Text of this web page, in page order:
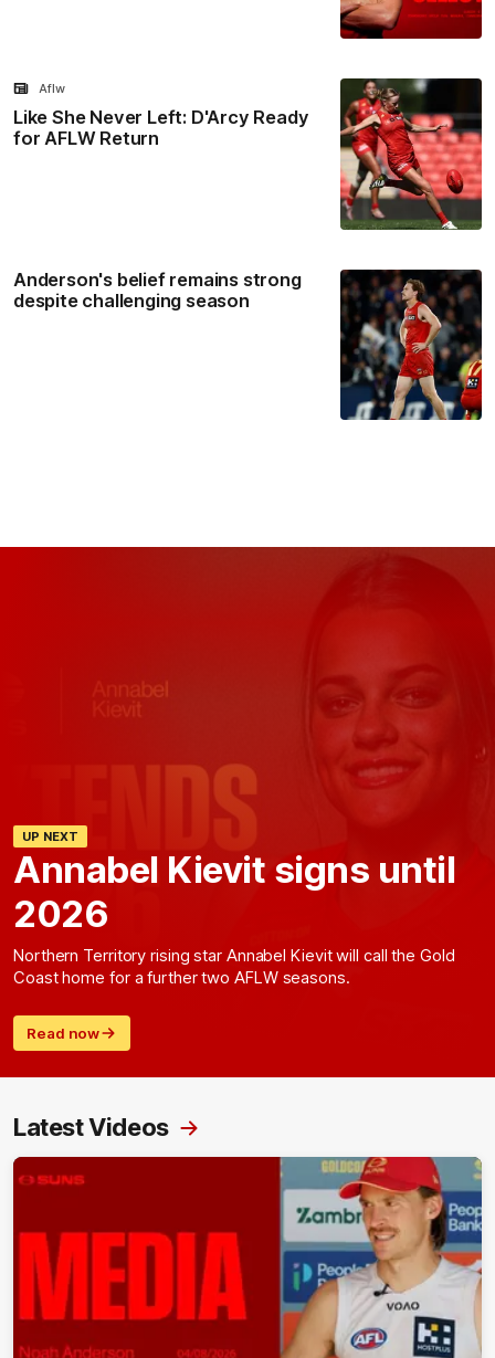
Like She Never Left: D'Arcy Ready
for AFLW Return
Aflw
Anderson's belief remains strong
despite challenging season
UP NEXT
Annabel Kievit signs until
2026
Northern Territory rising star Annabel Kievit will call the Gold
Coast home for a further two AFLW seasons.
Read now
Latest Videos